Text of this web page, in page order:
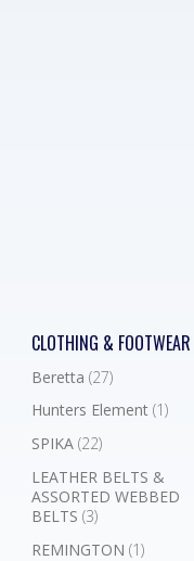
CLOTHING & FOOTWEAR
Beretta (27)
Hunters Element (1)
SPIKA (22)
LEATHER BELTS &
ASSORTED WEBBED
BELTS (3)
REMINGTON (1)